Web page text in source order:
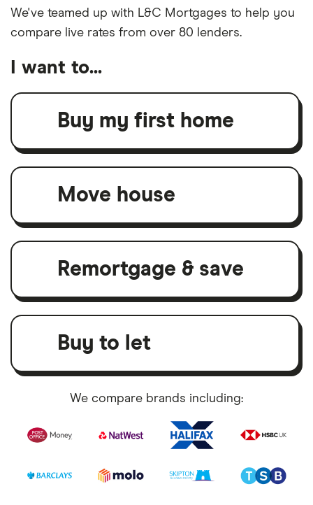
We've teamed up with L&C Mortgages to help you
compare live rates from over 80 lenders.
I want to...
Buy my first home
Move house
Remortgage & save
Buy to let
We compare brands including: